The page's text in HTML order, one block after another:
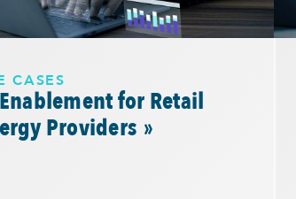
CASES
for Retail
Providers